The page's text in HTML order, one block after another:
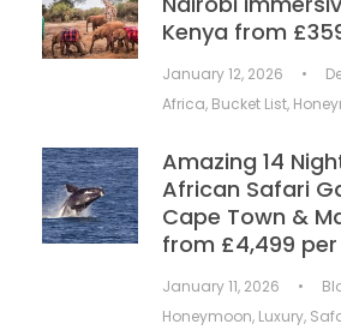
Kenya from
January 12, 2026 •
Africa, Bucket List,
Amazing 14
African Safari
Cape Town &
from £4,499
January 11, 2026 •
Honeymoon, Luxury,